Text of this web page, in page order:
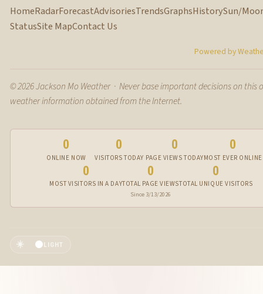
HomeRadarForecastAdvisoriesTrendsGraphsHistorySun/
StatusSite MapContact Us
Powered by
© 2026 Jackson Mo Weather · Never base important decisions on this
weather information obtained from the Internet.
0
ONLINE NOW
0
VISITORS TODAY
0
PAGE VIEWS TODAY
0
MOST EVER ONLINE
0
MOST VISITORS IN A DAY
0
TOTAL PAGE VIEWS
Since 3/13/2026
0
TOTAL UNIQUE VISITORS
☀️ LIGHT